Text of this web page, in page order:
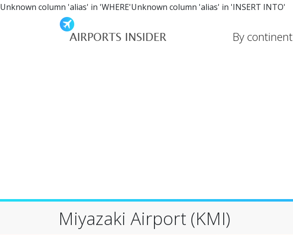
Unknown column 'alias' in 'WHERE'Unknown column 'alias' in 'INSERT INTO'
By continent
Miyazaki Airport (KMI)